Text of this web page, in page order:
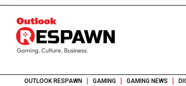
OUTLOOK RESPAWN | GAMING | GAMING NEWS |